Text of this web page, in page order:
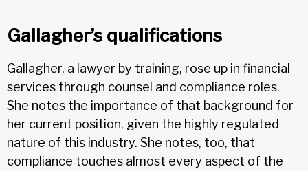
Gallagher’s qualifications
Gallagher, a lawyer by training, rose up in financial
services through counsel and compliance roles.
She notes the importance of that background for
her current position, given the highly regulated
nature of this industry. She notes, too, that
compliance touches almost every aspect of the